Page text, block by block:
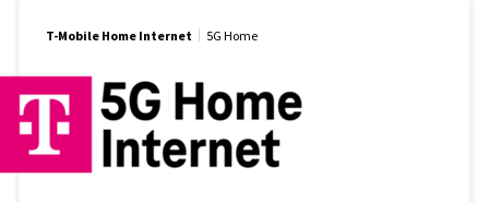
T-Mobile Home Internet 5G Home